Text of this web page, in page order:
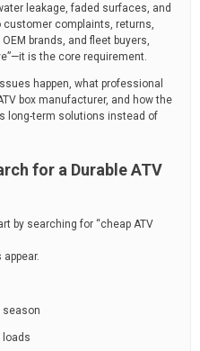
leakage, faded surfaces, and
complaints, returns,
brands, and fleet buyers,
is the core requirement.
happen, what professional
box manufacturer, and how the
long-term solutions instead of
for a Durable ATV
by searching for “cheap ATV
season
loads